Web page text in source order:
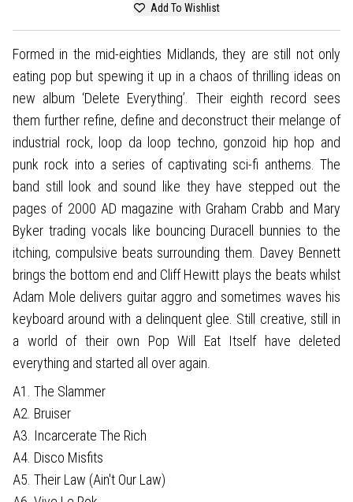
Add To Wishlist
Formed in the mid-eighties Midlands, they are still not only
eating pop but spewing it up in a chaos of thrilling ideas on
new album ‘Delete Everything’. Their eighth record sees
them further refine, define and deconstruct their melange of
industrial rock, loop da loop techno, gonzoid hip hop and
punk rock into a series of captivating sci-fi anthems. The
band still look and sound like they have stepped out the
pages of 2000 AD magazine with Graham Crabb and Mary
Byker trading vocals like bouncing Duracell bunnies to the
itching, compulsive beats surrounding them. Davey Bennett
brings the bottom end and Cliff Hewitt plays the beats whilst
Adam Mole delivers guitar aggro and sometimes waves his
keyboard around with a delinquent glee. Still creative, still in
a world of their own Pop Will Eat Itself have deleted
everything and started all over again.
A1. The Slammer
A2. Bruiser
A3. Incarcerate The Rich
A4. Disco Misfits
A5. Their Law (Ain't Our Law)